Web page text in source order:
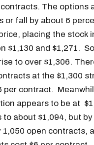
The options
or fall by about 6
placing the stock
$1,130 and $1,271.
to over $1,306.
at the $1,300
per contract.
appears to be at
to about $1,094, but
1,050 open contracts,